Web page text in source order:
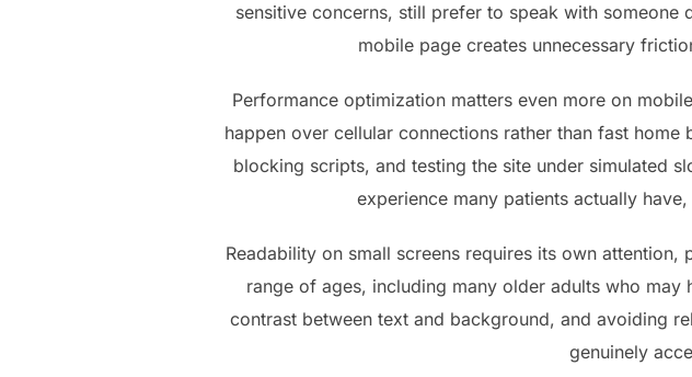
sensitive concerns, still prefer to speak with
mobile page creates unnecessary
Performance optimization matters even more on
happen over cellular connections rather than fast
blocking scripts, and testing the site under simulated
experience many patients actually
Readability on small screens requires its own
range of ages, including many older adults who
contrast between text and background, and avoiding
genuinely